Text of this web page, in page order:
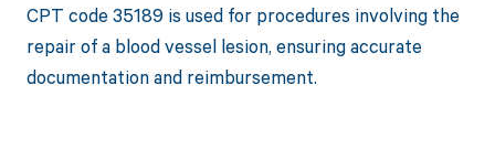
CPT code 35189 is used for procedures involving the
repair of a blood vessel lesion, ensuring accurate
documentation and reimbursement.